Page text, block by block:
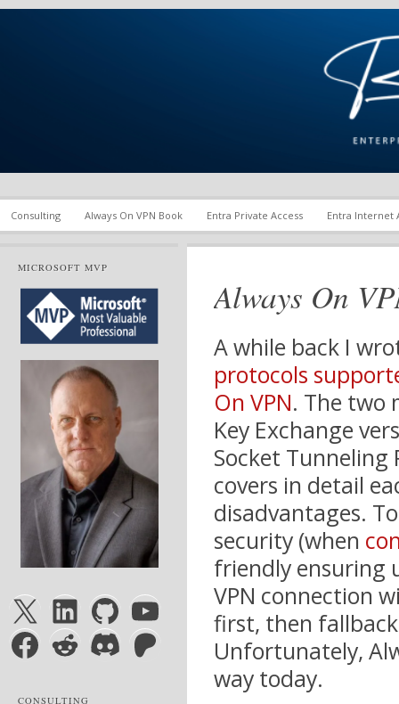
Richard M. Hicks
Consulting Always On VPN Book Entra Private Access Entra Internet
MICROSOFT MVP
X LinkedIn
GitHubYouTube
Facebook
Reddit
DiscordPatreon
CONSULTING
Always On
A while back I
protocols
On VPN. The two
Key Exchange
Socket Tunneling
covers in detail
disadvantages.
security (when
friendly ensuring
VPN connection
first, then fallback
Unfortunately,
way today.